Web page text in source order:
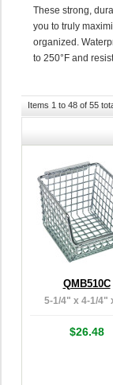
These strong,
you to truly
organized.
to 250°F and
Items 1 to 48 of 55
QMB510C
5-1/4" x 4-1/4"
$26.48